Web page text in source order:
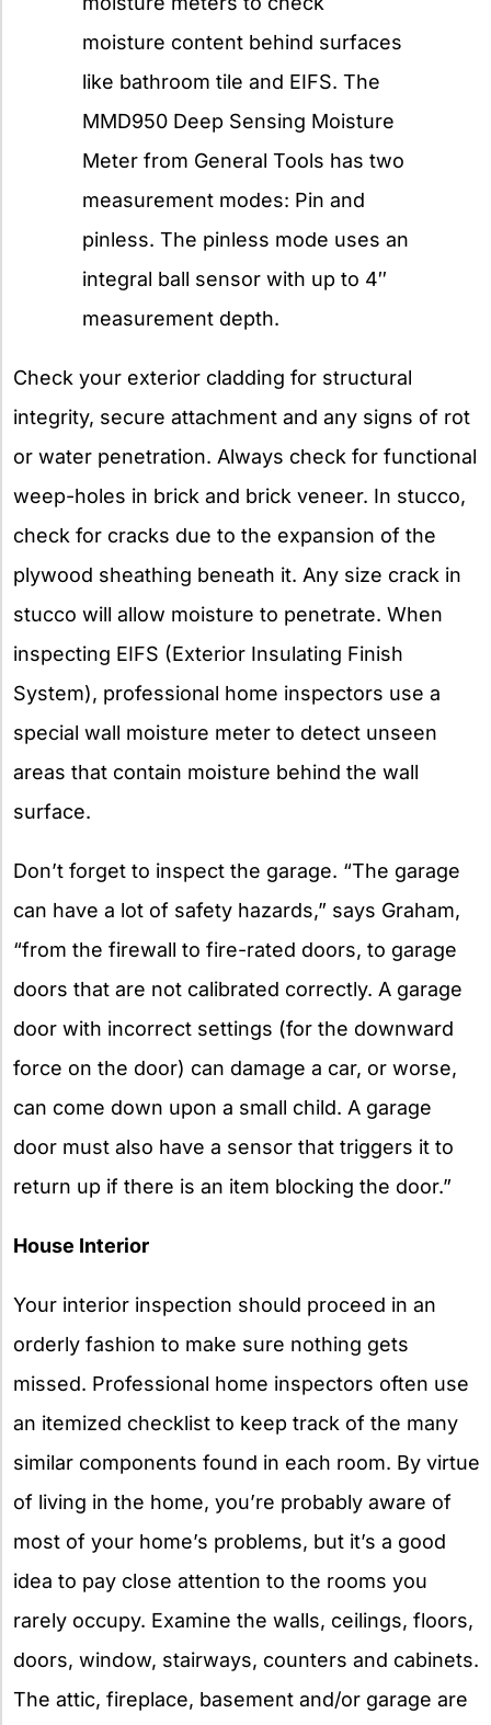
moisture content behind surfaces
like bathroom tile and EIFS. The
MMD950 Deep Sensing Moisture
Meter from General Tools has two
measurement modes: Pin and
pinless. The pinless mode uses an
integral ball sensor with up to 4″
measurement depth.
Check your exterior cladding for structural
integrity, secure attachment and any signs of rot
or water penetration. Always check for functional
weep-holes in brick and brick veneer. In stucco,
check for cracks due to the expansion of the
plywood sheathing beneath it. Any size crack in
stucco will allow moisture to penetrate. When
inspecting EIFS (Exterior Insulating Finish
System), professional home inspectors use a
special wall moisture meter to detect unseen
areas that contain moisture behind the wall
surface.
Don’t forget to inspect the garage. “The garage
can have a lot of safety hazards,” says Graham,
“from the firewall to fire-rated doors, to garage
doors that are not calibrated correctly. A garage
door with incorrect settings (for the downward
force on the door) can damage a car, or worse,
can come down upon a small child. A garage
door must also have a sensor that triggers it to
return up if there is an item blocking the door.”
House Interior
Your interior inspection should proceed in an
orderly fashion to make sure nothing gets
missed. Professional home inspectors often use
an itemized checklist to keep track of the many
similar components found in each room. By virtue
of living in the home, you’re probably aware of
most of your home’s problems, but it’s a good
idea to pay close attention to the rooms you
rarely occupy. Examine the walls, ceilings, floors,
doors, window, stairways, counters and cabinets.
The attic, fireplace, basement and/or garage are